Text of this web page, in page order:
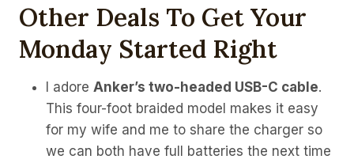
Other Deals To Get Your
Monday Started Right
I adore Anker’s two-headed USB-C cable.
This four-foot braided model makes it easy
for my wife and me to share the charger so
we can both have full batteries the next time